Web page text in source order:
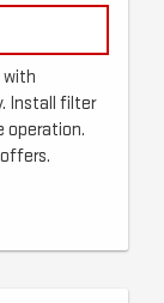
Install filter
operation.